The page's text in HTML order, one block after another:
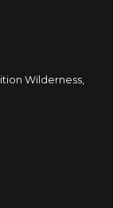
Wilderness,